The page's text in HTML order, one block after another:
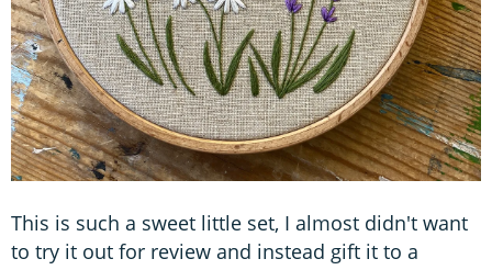
This is such a sweet little set, I almost didn't want
to try it out for review and instead gift it to a